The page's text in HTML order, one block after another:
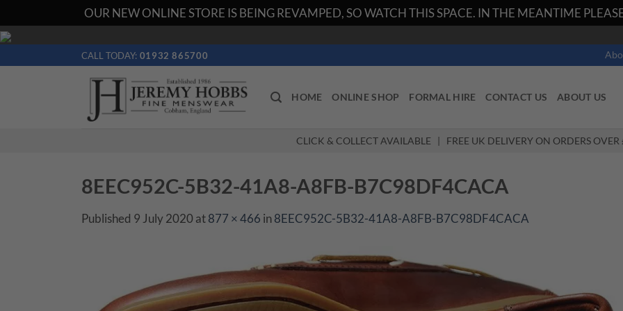
OUR NEW ONLINE STORE IS BEING REVAMPED, SO WATCH THIS SPACE. IN THE MEANTIME
Skip
CALL TODAY: 01932 865700
HOME ONLINE SHOP FORMAL HIRE CONTACT US ABOUT US
CLICK & COLLECT AVAILABLE | FREE UK DELIVERY ON ORDERS OVER
8EEC952C-5B32-41A8-A8FB-B7C98DF4CACA
Published 9 July 2020at877 × 466 in8EEC952C-5B32-41A8-A8FB-B7C98DF4CACA